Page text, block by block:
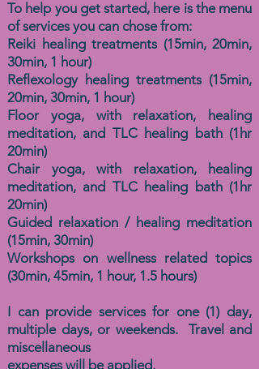
To help you get started, here is the menu
of services you can chose from:
Reiki healing treatments (15min, 20min,
30min, 1 hour)
Reflexology healing treatments (15min,
20min, 30min, 1 hour)
Floor yoga, with relaxation, healing
meditation, and TLC healing bath (1hr
20min)
Chair yoga, with relaxation, healing
meditation, and TLC healing bath (1hr
20min)
Guided relaxation / healing meditation
(15min, 30min)
Workshops on wellness related topics
(30min, 45min, 1 hour, 1.5 hours)
I can provide services for one (1) day,
multiple days, or weekends. Travel and
miscellaneous
expenses will be applied.